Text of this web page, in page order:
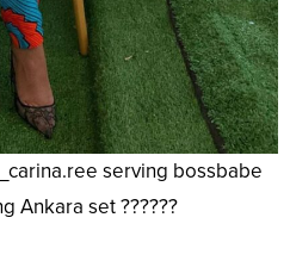
serving bossbabe
Ankara set ??????